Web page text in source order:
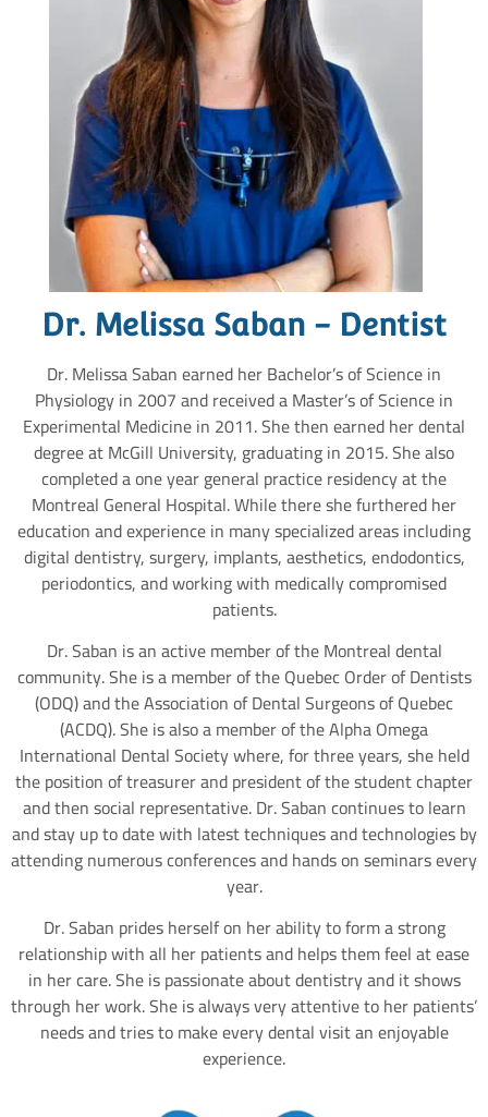
Dr. Melissa Saban - Dentist
Dr. Melissa Saban earned her Bachelor’s of Science in
Physiology in 2007 and received a Master’s of Science in
Experimental Medicine in 2011. She then earned her dental
degree at McGill University, graduating in 2015. She also
completed a one year general practice residency at the
Montreal General Hospital. While there she furthered her
education and experience in many specialized areas including
digital dentistry, surgery, implants, aesthetics, endodontics,
periodontics, and working with medically compromised
patients.
Dr. Saban is an active member of the Montreal dental
community. She is a member of the Quebec Order of Dentists
(ODQ) and the Association of Dental Surgeons of Quebec
(ACDQ). She is also a member of the Alpha Omega
International Dental Society where, for three years, she held
the position of treasurer and president of the student chapter
and then social representative. Dr. Saban continues to learn
and stay up to date with latest techniques and technologies by
attending numerous conferences and hands on seminars every
year.
Dr. Saban prides herself on her ability to form a strong
relationship with all her patients and helps them feel at ease
in her care. She is passionate about dentistry and it shows
through her work. She is always very attentive to her patients’
needs and tries to make every dental visit an enjoyable
experience.